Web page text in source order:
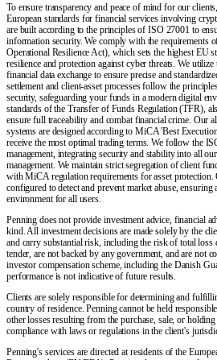
To ensure transparency and peace of mind for our
European standards for financial services involving
are built according to the principles of ISO 27001 to
information security. We comply with the requirements
Operational Resilience Act), which sets the highest EU
resilience and protection against cyber threats. We
financial data exchange to ensure precise and
settlement and client-asset processes follow the
security, safeguarding your funds in a modern digital
standards of the Transfer of Funds Regulation (TFR),
ensure full traceability and combat financial crime. Our
systems are designed according to MiCA 'Best
receive the most optimal trading terms. We follow the
management, integrating security and stability into all
management. We maintain strict segregation of client
with MiCA regulation requirements for asset protection.
configured to detect and prevent market abuse, ensuring
environment for all users.
Penning does not provide investment advice, financial
kind. All investment decisions are made solely by the
and carry substantial risk, including the risk of total loss
tender, are not backed by any government, and are not
investor compensation scheme, including the Danish
performance is not indicative of future results.
Clients are solely responsible for determining and
country of residence. Penning cannot be held
other losses resulting from the purchase, sale, or
compliance with laws or regulations in the client's
Penning's services are directed at residents of the